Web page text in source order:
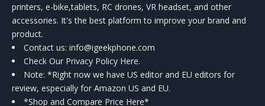
printers, e-bike,tablets, RC drones, VR headset, and other
accessories. It's the best platform to improve your brand and
product.
Contact us: info@igeekphone.com
Check Our Privacy Policy Here.
Note: *Right now we have US editor and EU editors for
review, especially for Amazon US and EU.
*Shop and Compare Price Here*